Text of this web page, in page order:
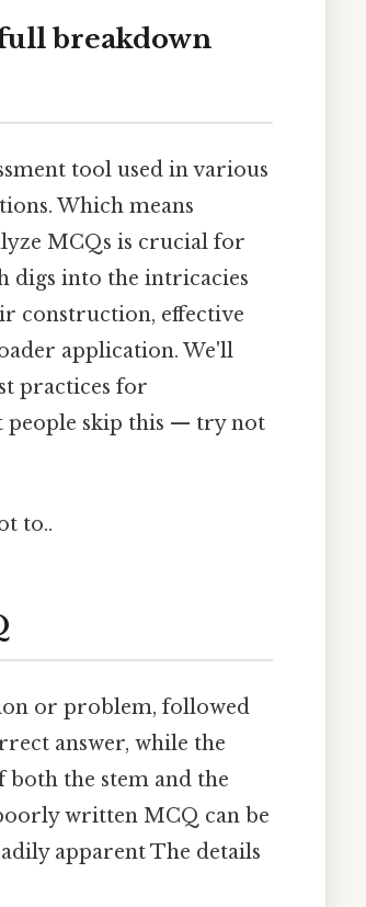
breakdown
tool used in various
Which means
MCQs is crucial for
digs into the intricacies
construction, effective
application. We'll
practices for
people skip this — try not
to..
or problem, followed
answer, while the
both the stem and the
written MCQ can be
apparent The details